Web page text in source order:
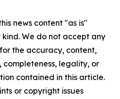
news content "as is"
We do not accept any
the accuracy, content,
completeness, legality, or
contained in this article.
or copyright issues